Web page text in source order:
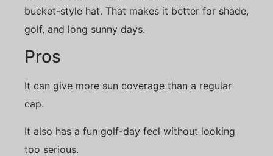
bucket-style hat. That makes it better for shade,
golf, and long sunny days.
Pros
It can give more sun coverage than a regular
cap.
It also has a fun golf-day feel without looking
too serious.